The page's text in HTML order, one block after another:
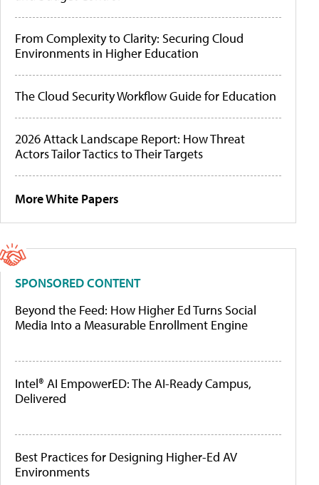
From Complexity to Clarity: Securing Cloud
Environments in Higher Education
The Cloud Security Workflow Guide for Education
2026 Attack Landscape Report: How Threat
Actors Tailor Tactics to Their Targets
More White Papers
SPONSORED CONTENT
Beyond the Feed: How Higher Ed Turns Social
Media Into a Measurable Enrollment Engine
Intel® AI EmpowerED: The AI-Ready Campus,
Delivered
Best Practices for Designing Higher-Ed AV
Environments